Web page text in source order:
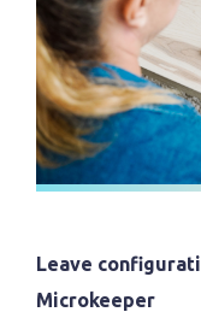
Leave
Microkeeper